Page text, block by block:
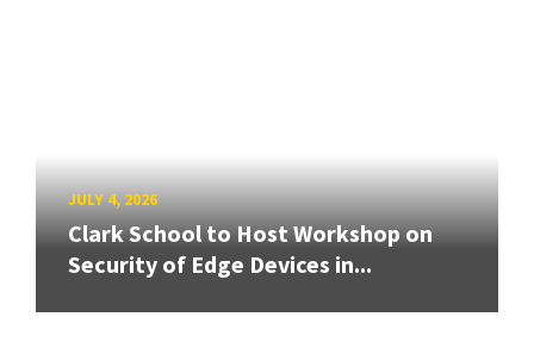
JULY 4, 2026
Clark School to Host Workshop on
Security of Edge Devices in...